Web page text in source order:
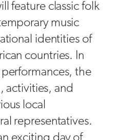
feature classic folk
music
identities of
countries. In
the
activities, and
local
representatives.